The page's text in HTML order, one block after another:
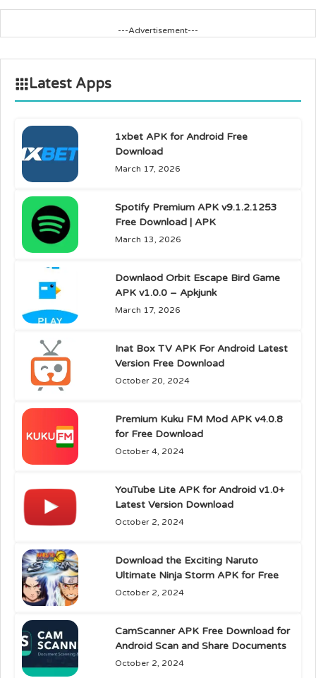
---Advertisement---
Latest Apps
1xbet APK for Android Free
Download
March 17, 2026
Spotify Premium APK v9.1.2.1253
Free Download | APK
March 13, 2026
Downlaod Orbit Escape Bird Game
APK v1.0.0 – Apkjunk
March 17, 2026
Inat Box TV APK For Android Latest
Version Free Download
October 20, 2024
Premium Kuku FM Mod APK v4.0.8
for Free Download
October 4, 2024
YouTube Lite APK for Android v1.0+
Latest Version Download
October 2, 2024
Download the Exciting Naruto
Ultimate Ninja Storm APK for Free
October 2, 2024
CamScanner APK Free Download for
Android Scan and Share Documents
October 2, 2024